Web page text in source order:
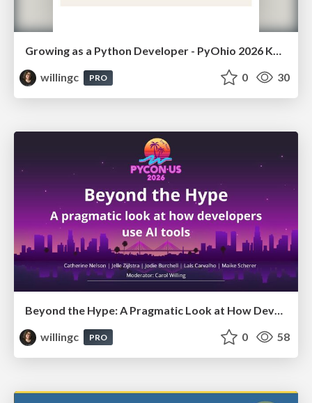
Growing as a Python Developer - PyOhio 2026 Keynote
willingc
PRO 0 30
willingc
PRO 0 58